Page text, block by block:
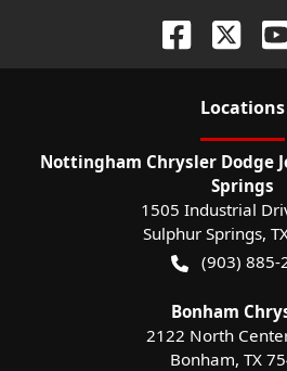
Locations
Nottingham Chrysler Dodge
Springs
1505 Industrial
Sulphur Springs,
(903) 885-
Bonham
2122 North
Bonham, TX